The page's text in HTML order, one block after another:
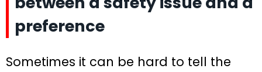
preference
Sometimes it can be hard to tell the